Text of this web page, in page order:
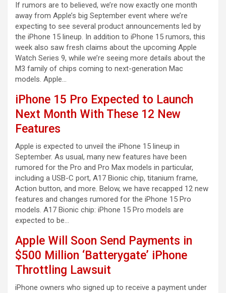
If rumors are to believed, we’re now exactly one month
away from Apple’s big September event where we’re
expecting to see several product announcements led by
the iPhone 15 lineup. In addition to iPhone 15 rumors, this
week also saw fresh claims about the upcoming Apple
Watch Series 9, while we’re seeing more details about the
M3 family of chips coming to next-generation Mac
models. Apple…
iPhone 15 Pro Expected to Launch
Next Month With These 12 New
Features
Apple is expected to unveil the iPhone 15 lineup in
September. As usual, many new features have been
rumored for the Pro and Pro Max models in particular,
including a USB-C port, A17 Bionic chip, titanium frame,
Action button, and more. Below, we have recapped 12 new
features and changes rumored for the iPhone 15 Pro
models. A17 Bionic chip: iPhone 15 Pro models are
expected to be…
Apple Will Soon Send Payments in
$500 Million ‘Batterygate’ iPhone
Throttling Lawsuit
iPhone owners who signed up to receive a payment under